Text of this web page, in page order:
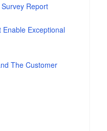
Report
Exceptional
The Customer